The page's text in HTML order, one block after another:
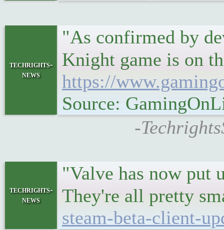
techrights-
news
"As confirmed by
Knight game is on
https://
Source:
-
techrights-
news
"Valve has now put
They're all pretty
steam-beta-client-